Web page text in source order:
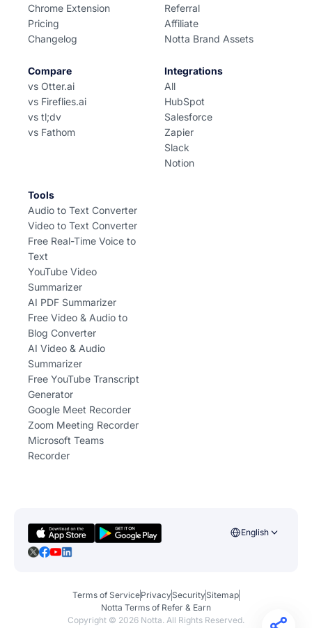
Chrome Extension
Pricing
Changelog
Referral
Affiliate
Notta Brand Assets
Compare
vs Otter.ai
vs Fireflies.ai
vs tl;dv
vs Fathom
Integrations
All
HubSpot
Salesforce
Zapier
Slack
Notion
Tools
Audio to Text Converter
Video to Text Converter
Free Real-Time Voice to
Text
YouTube Video
Summarizer
AI PDF Summarizer
Free Video & Audio to
Blog Converter
AI Video & Audio
Summarizer
Free YouTube Transcript
Generator
Google Meet Recorder
Zoom Meeting Recorder
Microsoft Teams
Recorder
English
Terms of ServicePrivacySecuritySitemap
Notta Terms of Refer & Earn
Copyright © 2026 Notta. All Rights Reserved.